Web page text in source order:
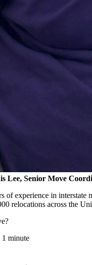
Lee, Senior Move
of experience in interstate
relocations across the
1 minute